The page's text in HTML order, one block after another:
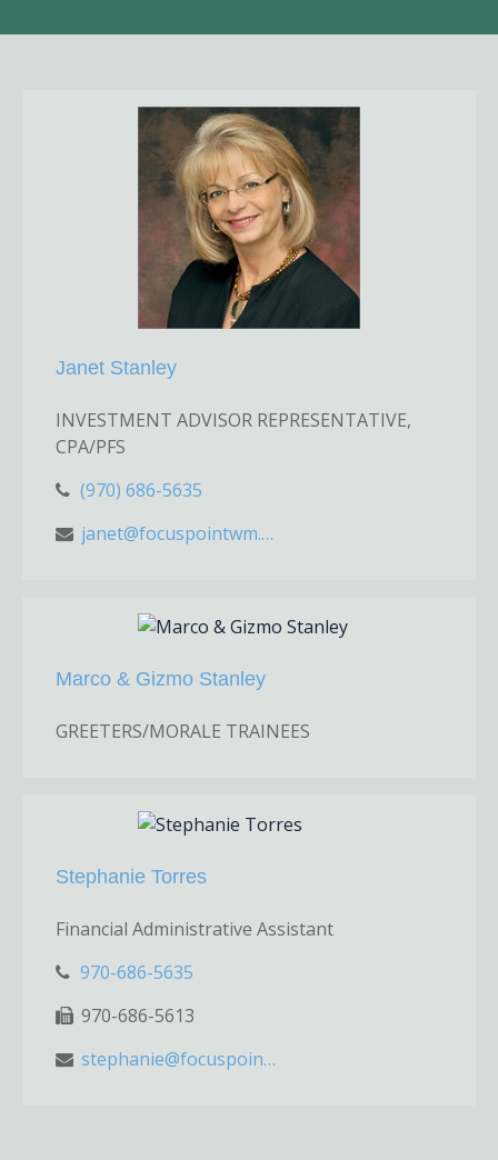
Janet Stanley
INVESTMENT ADVISOR REPRESENTATIVE,
CPA/PFS
(970) 686-5635
janet@focuspointwm.com
Marco & Gizmo Stanley
GREETERS/MORALE TRAINEES
Stephanie Torres
Financial Administrative Assistant
970-686-5635
970-686-5613
stephanie@focuspointwm.com